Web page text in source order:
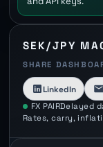
SEK/JPY
SHARE
LinkedIn
FX PAIRDelayed
Rates, carry,